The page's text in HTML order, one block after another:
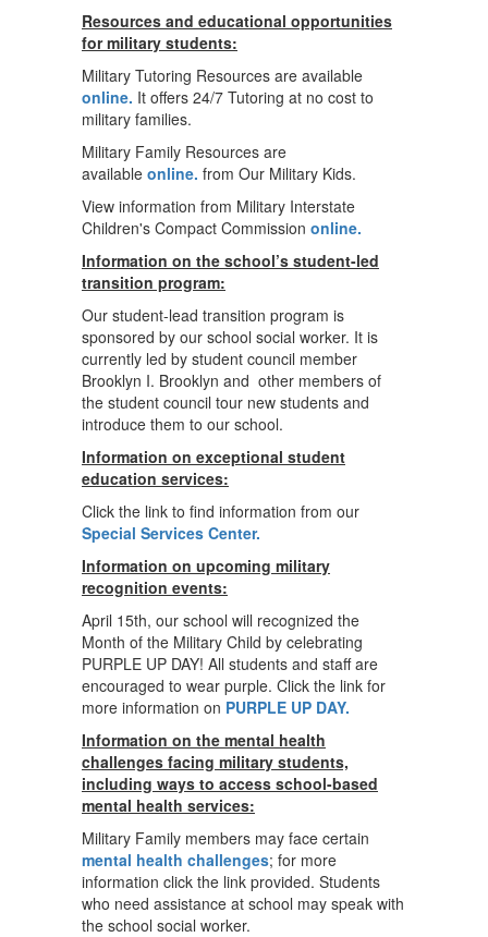
Resources and educational opportunities
for military students:
Military Tutoring Resources are available
online. It offers 24/7 Tutoring at no cost to
military families.
Military Family Resources are
available online. from Our Military Kids.
View information from Military Interstate
Children's Compact Commission online.
Information on the school’s student-led
transition program:
Our student-lead transition program is
sponsored by our school social worker. It is
currently led by student council member
Brooklyn I. Brooklyn and other members of
the student council tour new students and
introduce them to our school.
Information on exceptional student
education services:
Click the link to find information from our
Special Services Center.
Information on upcoming military
recognition events:
April 15th, our school will recognized the
Month of the Military Child by celebrating
PURPLE UP DAY! All students and staff are
encouraged to wear purple. Click the link for
more information on PURPLE UP DAY.
Information on the mental health
challenges facing military students,
including ways to access school-based
mental health services:
Military Family members may face certain
mental health challenges; for more
information click the link provided. Students
who need assistance at school may speak with
the school social worker.